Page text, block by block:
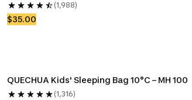
(1,988)
$35.00
QUECHUA Kids' Sleeping Bag 10°C – MH 100
(1,316)